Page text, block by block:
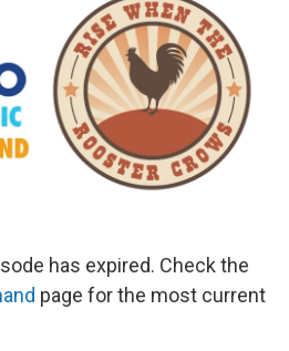
has expired. Check the
page for the most current